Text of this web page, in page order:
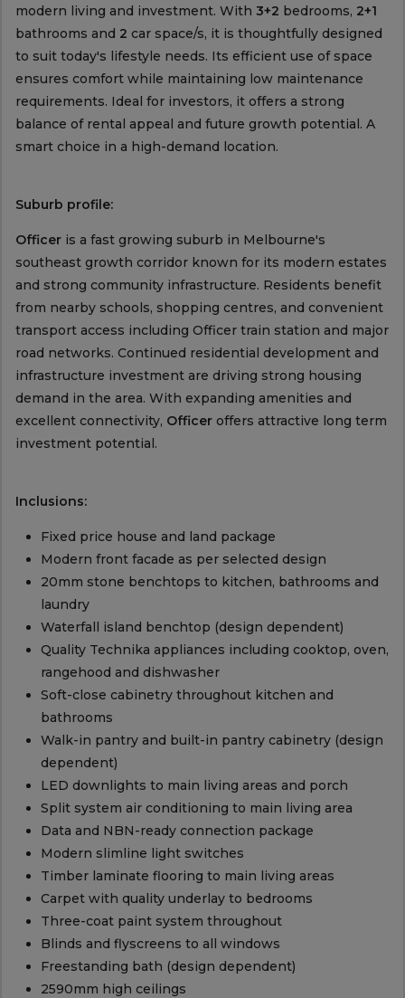
modern living and investment. With 3+2 bedrooms, 2+1
bathrooms and 2 car space/s, it is thoughtfully designed
to suit today's lifestyle needs. Its efficient use of space
ensures comfort while maintaining low maintenance
requirements. Ideal for investors, it offers a strong
balance of rental appeal and future growth potential. A
smart choice in a high-demand location.
Suburb profile:
Officeris a fast growing suburb in Melbourne's
southeast growth corridor known for its modern estates
and strong community infrastructure. Residents benefit
from nearby schools, shopping centres, and convenient
transport access including Officer train station and major
road networks. Continued residential development and
infrastructure investment are driving strong housing
demand in the area. With expanding amenities and
excellent connectivity, Officeroffers attractive long term
investment potential.
Inclusions:
Fixed price house and land package
Modern front facade as per selected design
20mm stone benchtops to kitchen, bathrooms and
laundry
Waterfall island benchtop (design dependent)
Quality Technika appliances including cooktop, oven,
rangehood and dishwasher
Soft-close cabinetry throughout kitchen and
bathrooms
Walk-in pantry and built-in pantry cabinetry (design
dependent)
LED downlights to main living areas and porch
Split system air conditioning to main living area
Data and NBN-ready connection package
Modern slimline light switches
Timber laminate flooring to main living areas
Carpet with quality underlay to bedrooms
Three-coat paint system throughout
Blinds and flyscreens to all windows
Freestanding bath (design dependent)
2590mm high ceilings